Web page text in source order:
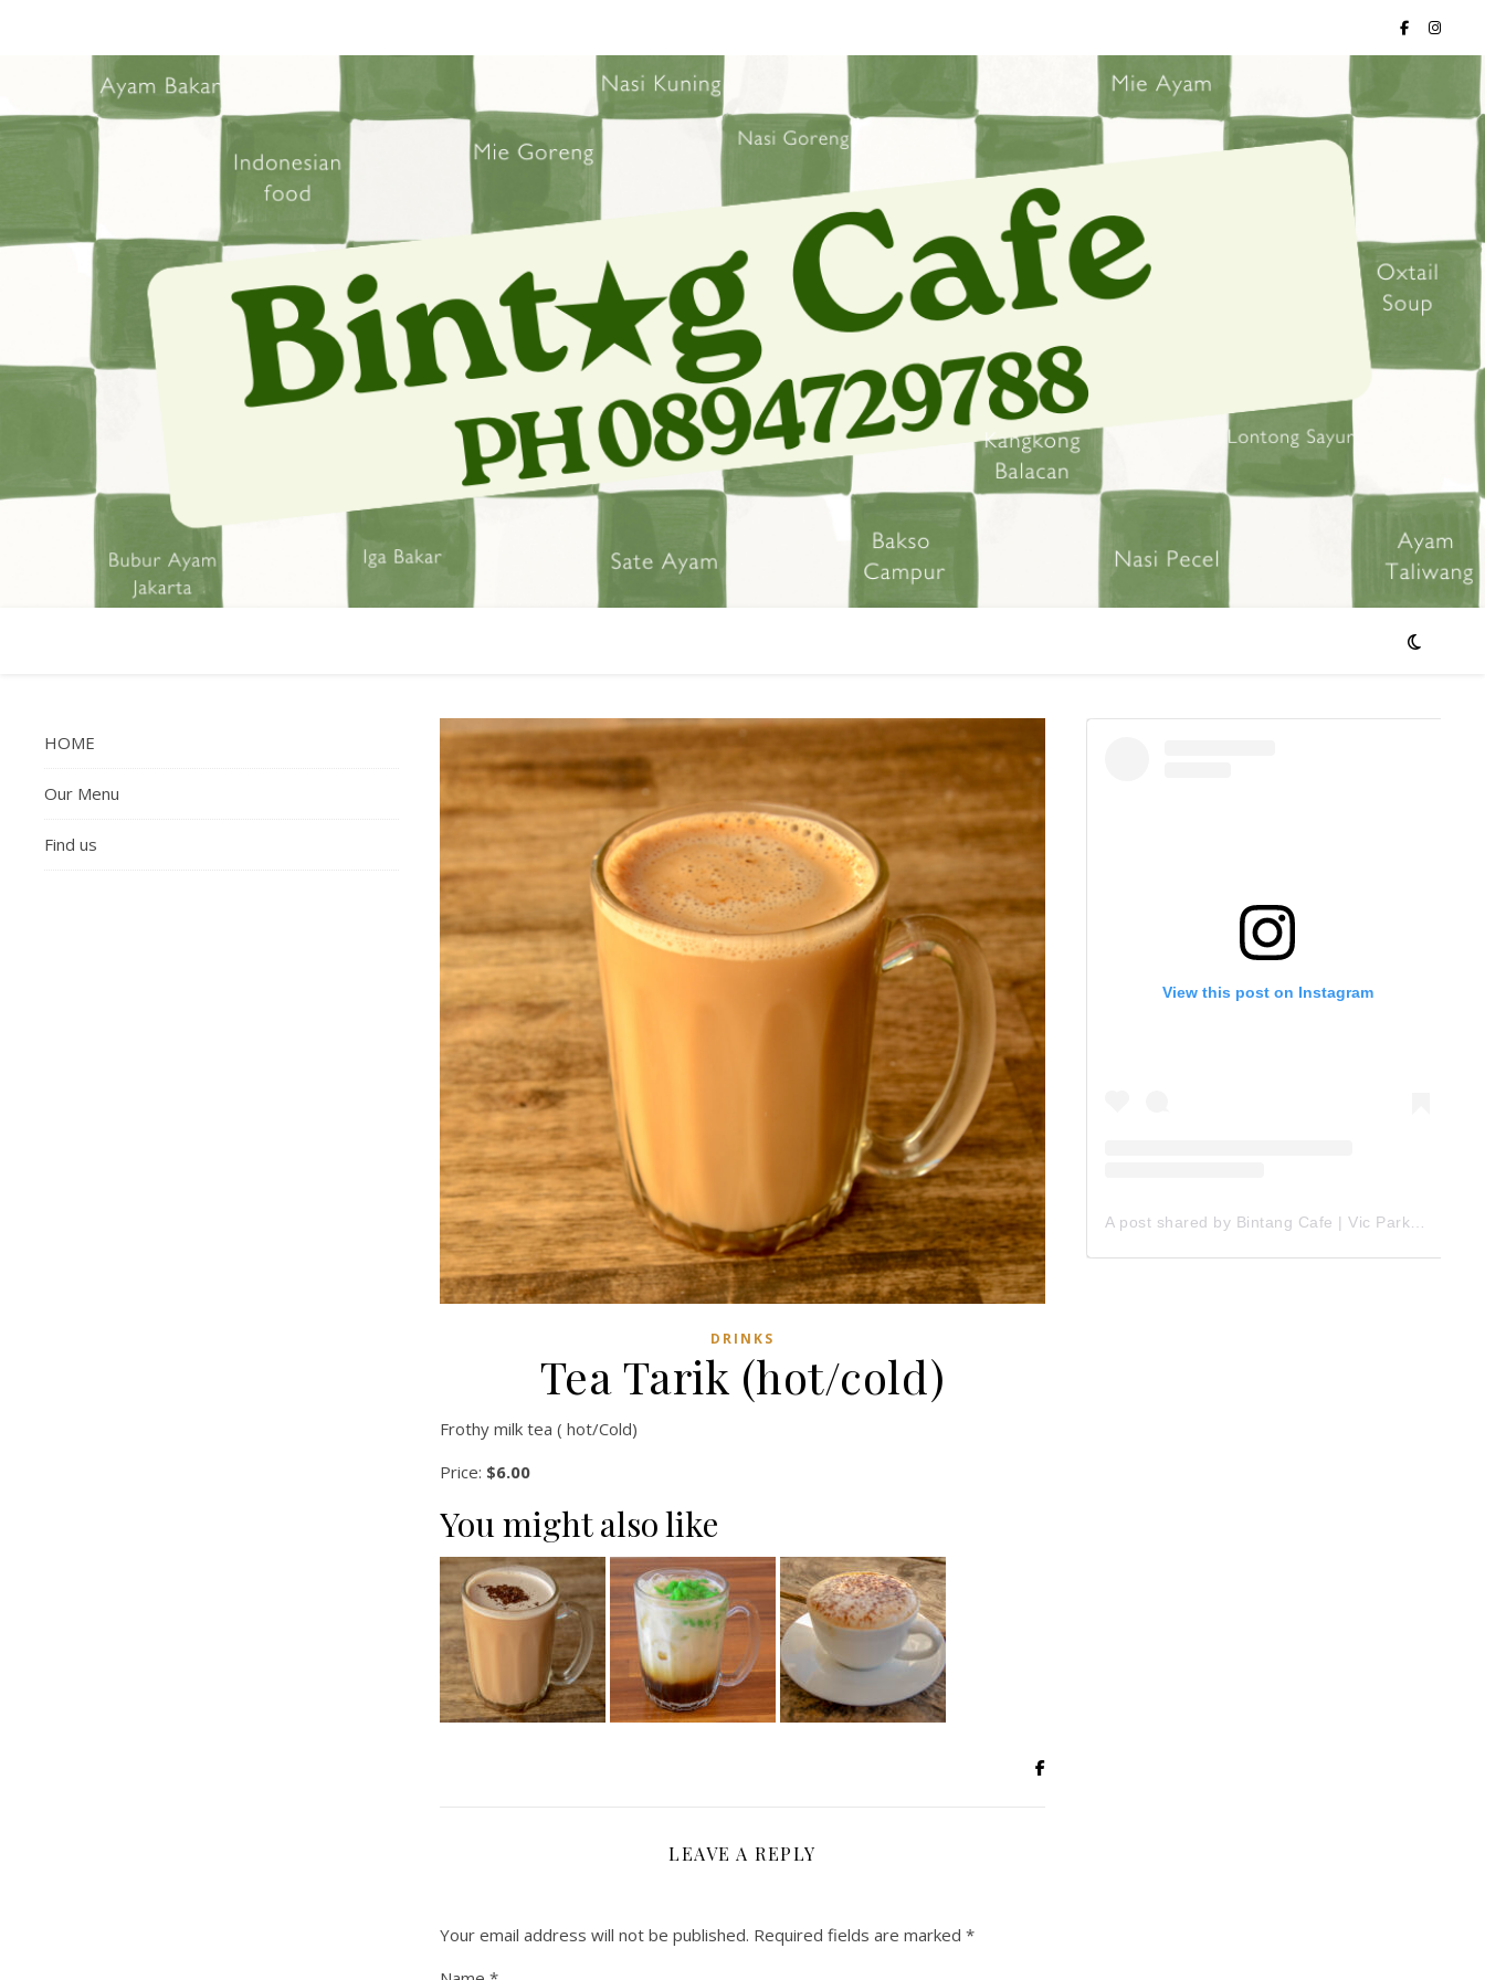
HOME
Our Menu
Find us
DRINKS
Tea Tarik (hot/cold)
Frothy milk tea ( hot/Cold)
Price: $6.00
You might also like
LEAVE A REPLY
Your email address will not be published. Required fields are marked *
View this post on Instagram